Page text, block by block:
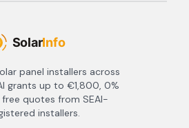
panel installers across
grants up to €1,800, 0%
free quotes from SEAI-
installers.